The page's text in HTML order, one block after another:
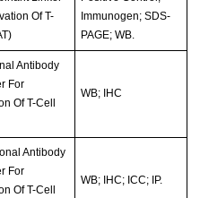
Of T-
Immunogen; SDS-
PAGE; WB.
Antibody
For
Of T-Cell
WB; IHC
Antibody
For
Of T-Cell
WB; IHC; ICC; IP.